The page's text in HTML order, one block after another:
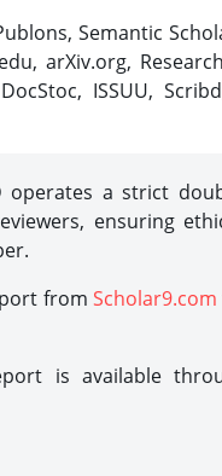
Semantic
arXiv.org,
ISSUU,
operates a strict
ensuring
from Scholar9.com
is available